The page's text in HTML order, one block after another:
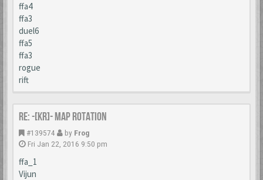
ffa4
ffa3
duel6
ffa5
ffa3
rogue
rift
Re: -[KR]- Map Rotation
#139574 by Frog
Fri Jan 22, 2016 9:50 pm
ffa_1
Vijun